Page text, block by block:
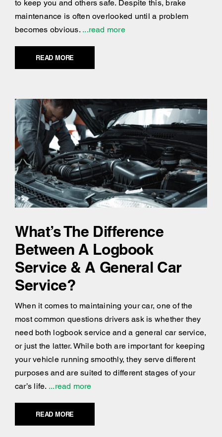
to keep you and others safe. Despite this, brake
maintenance is often overlooked until a problem
becomes obvious....read more
READ MORE
What’s The Difference
Between A Logbook
Service & A General Car
Service?
When it comes to maintaining your car, one of the
most common questions drivers ask is whether they
need both logbook service and a general car service,
or just the latter. While both are important for keeping
your vehicle running smoothly, they serve different
purposes and are suited to different stages of your
car’s life. ...read more
READ MORE